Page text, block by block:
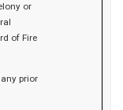
or
of Fire
prior